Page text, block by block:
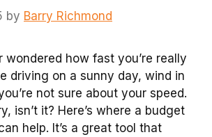
by Barry Richmond
wondered how fast you’re really
driving on a sunny day, wind in
not sure about your speed.
isn’t it? Here’s where a budget
help. It’s a great tool that